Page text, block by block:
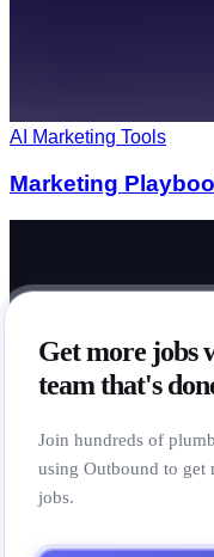
AI Marketing Tools
Marketing
Get more jobs
team that's
Join hundreds of
using Outbound to get
jobs.